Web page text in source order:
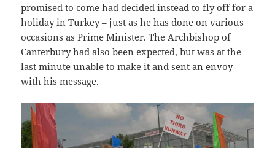
promised to come had decided instead to fly off for a
holiday in Turkey – just as he has done on various
occasions as Prime Minister. The Archbishop of
Canterbury had also been expected, but was at the
last minute unable to make it and sent an envoy
with his message.